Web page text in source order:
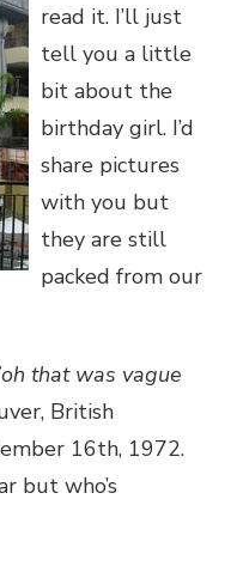
read it. I’ll just
tell you a little
bit about the
birthday girl. I’d
share pictures
with you but
they are still
packed from our
that was vague
British
16th, 1972.
but who’s